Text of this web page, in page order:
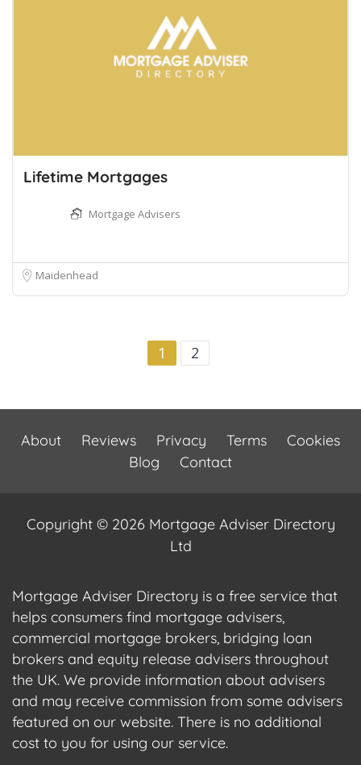
Lifetime Mortgages
Mortgage Advisers
Maidenhead
1 2
About Reviews Privacy Terms
Cookies
Blog
Contact
Copyright © 2026 Mortgage Adviser Directory
Ltd
Mortgage Adviser Directory is a free service that
helps consumers find mortgage advisers,
commercial mortgage brokers, bridging loan
brokers and equity release advisers throughout
the UK. We provide information about advisers
and may receive commission from some advisers
featured on our website. There is no additional
cost to you for using our service.